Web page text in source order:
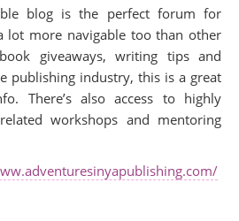
blog is the perfect forum for
lot more navigable too than other
giveaways, writing tips and
publishing industry, this is a great
There’s also access to highly
workshops and mentoring